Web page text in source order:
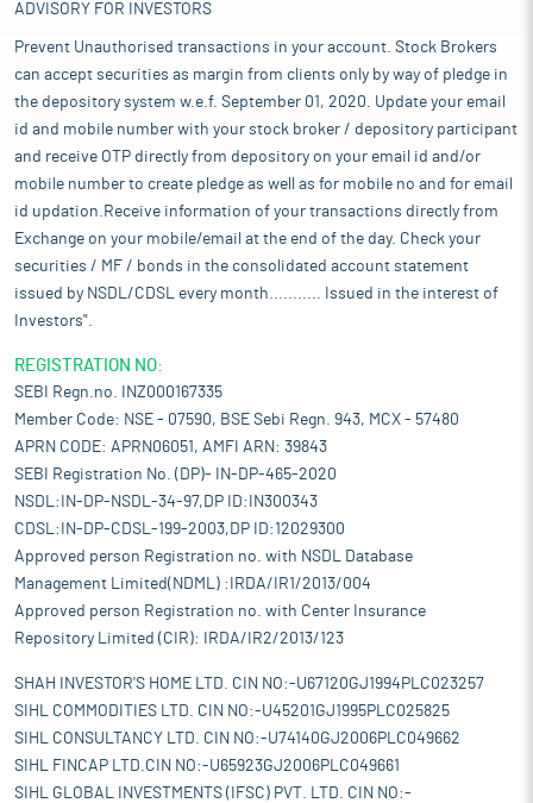
ADVISORY FOR INVESTORS
Prevent Unauthorised transactions in your account. Stock Brokers
can accept securities as margin from clients only by way of pledge in
the depository system w.e.f. September 01, 2020. Update your email
id and mobile number with your stock broker / depository participant
and receive OTP directly from depository on your email id and/or
mobile number to create pledge as well as for mobile no and for email
id updation.Receive information of your transactions directly from
Exchange on your mobile/email at the end of the day. Check your
securities / MF / bonds in the consolidated account statement
issued by NSDL/CDSL every month........... Issued in the interest of
Investors".
REGISTRATION NO:
SEBI Regn.no. INZ000167335
Member Code: NSE - 07590, BSE Sebi Regn. 943, MCX - 57480
APRN CODE: APRN06051, AMFI ARN: 39843
SEBI Registration No. (DP)- IN-DP-465-2020
NSDL:IN-DP-NSDL-34-97,DP ID:IN300343
CDSL:IN-DP-CDSL-199-2003,DP ID:12029300
Approved person Registration no. with NSDL Database
Management Limited(NDML) :IRDA/IR1/2013/004
Approved person Registration no. with Center Insurance
Repository Limited (CIR): IRDA/IR2/2013/123
SHAH INVESTOR'S HOME LTD. CIN NO:-U67120GJ1994PLC023257
SIHL COMMODITIES LTD. CIN NO:-U45201GJ1995PLC025825
SIHL CONSULTANCY LTD. CIN NO:-U74140GJ2006PLC049662
SIHL FINCAP LTD.CIN NO:-U65923GJ2006PLC049661
SIHL GLOBAL INVESTMENTS (IFSC) PVT. LTD. CIN NO:-